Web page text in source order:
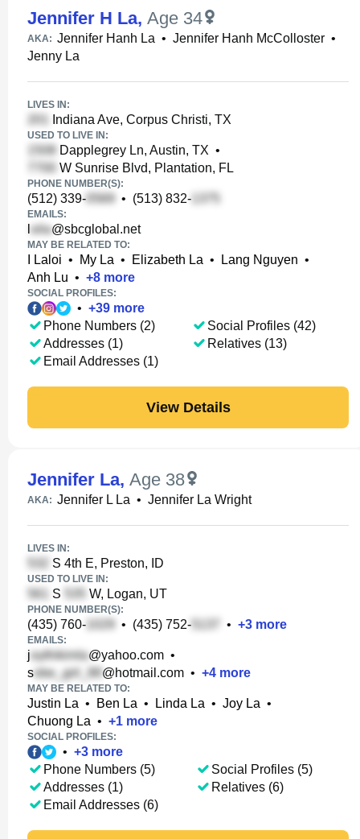
Jennifer H La, Age 34
AKA: Jennifer Hanh La • Jennifer Hanh McColloster •
Jenny La
LIVES IN:
Indiana Ave, Corpus Christi, TX
USED TO LIVE IN:
Dapplegrey Ln, Austin, TX •
W Sunrise Blvd, Plantation, FL
PHONE NUMBER(S):
(512) 339- • (513) 832-
EMAILS:
@sbcglobal.net
MAY BE RELATED TO:
I Laloi • My La • Elizabeth La • Lang Nguyen •
Anh Lu • +8 more
SOCIAL PROFILES:
• +39 more
Phone Numbers (2)
Addresses (1)
Email Addresses (1)
Social Profiles (42)
Relatives (13)
View Details
Jennifer La, Age 38
AKA: Jennifer L La • Jennifer La Wright
LIVES IN:
S 4th E, Preston, ID
USED TO LIVE IN:
S W, Logan, UT
PHONE NUMBER(S):
(435) 760- • (435) 752- • +3 more
EMAILS:
j @yahoo.com •
s
@hotmail.com • +4 more
MAY BE RELATED TO:
Justin La • Ben La • Linda La • Joy La •
Chuong La • +1 more
SOCIAL PROFILES:
• +3 more
Phone Numbers (5)
Addresses (1)
Email Addresses (6)
Social Profiles (5)
Relatives (6)